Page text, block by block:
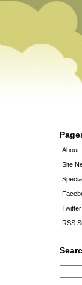
About
Site
RSS